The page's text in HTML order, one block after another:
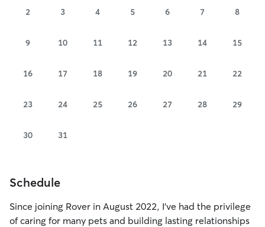
2 3 4 5 6 7 8
9 10 11 12 13 14 15
16 17 18 19 20 21 22
23 24 25 26 27 28 29
30 31
Schedule
Since joining Rover in August 2022, I’ve had the privilege
of caring for many pets and building lasting relationships